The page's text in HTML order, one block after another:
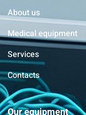
About us
Medical equipment
Services
Contacts
Our equipment